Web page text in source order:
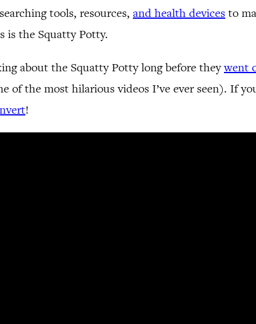
tools, resources, and health devices to
is the Squatty Potty.
about the Squatty Potty long before theywent
of the most hilarious videos I’ve ever seen). If
!